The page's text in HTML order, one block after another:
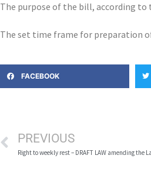
The purpose of the bill, according
The set time frame for preparation
FACEBOOK
PREVIOUS
Right to weekly rest – DRAFT LAW amending the